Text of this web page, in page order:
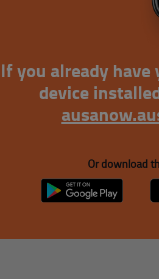
If you already have
device
Or download